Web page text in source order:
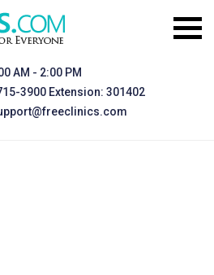
AM - 2:00 PM
3900 Extension: 301402